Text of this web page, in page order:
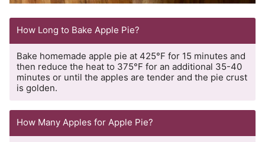
How Long to Bake Apple Pie?
Bake homemade apple pie at 425°F for 15 minutes and
then reduce the heat to 375°F for an additional 35-40
minutes or until the apples are tender and the pie crust
is golden.
How Many Apples for Apple Pie?